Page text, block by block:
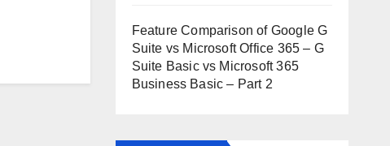
Feature Comparison of Google G
Suite vs Microsoft Office 365 – G
Suite Basic vs Microsoft 365
Business Basic – Part 2